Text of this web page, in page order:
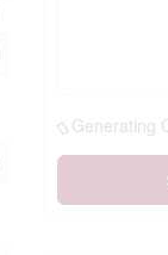
Generating